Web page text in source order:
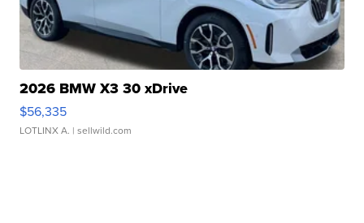
2026 BMW X3 30 xDrive
$56,335
LOTLINX A. | sellwild.com